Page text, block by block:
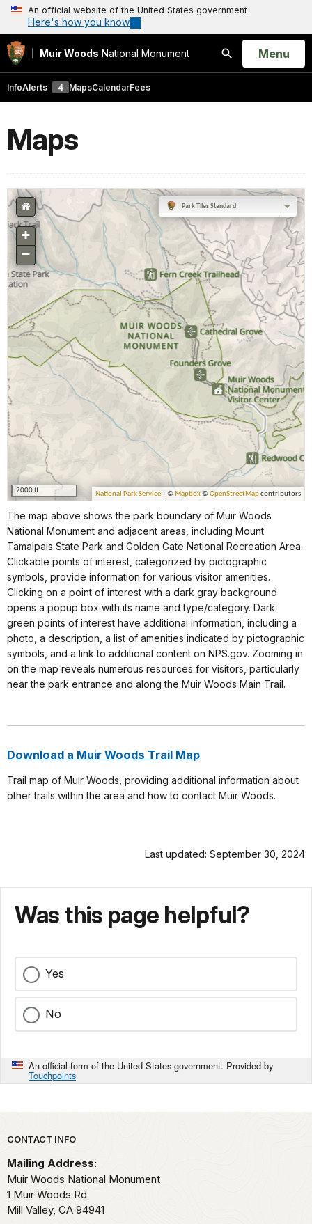
An official website of the United States government
Here's how you know
Muir Woods National Monument
Search
Open
Menu
InfoAlerts 4 MapsCalendarFees
Maps
The map above shows the park boundary of Muir Woods
National Monument and adjacent areas, including Mount
Tamalpais State Park and Golden Gate National Recreation Area.
Clickable points of interest, categorized by pictographic
symbols, provide information for various visitor amenities.
Clicking on a point of interest with a dark gray background
opens a popup box with its name and type/category. Dark
green points of interest have additional information, including a
photo, a description, a list of amenities indicated by pictographic
symbols, and a link to additional content on NPS.gov. Zooming in
on the map reveals numerous resources for visitors, particularly
near the park entrance and along the Muir Woods Main Trail.
Download a Muir Woods Trail Map
Trail map of Muir Woods, providing additional information about
other trails within the area and how to contact Muir Woods.
Last updated: September 30, 2024
Was this page helpful?
Yes
No
An official form of the United States government. Provided by
Touchpoints
Park footer
CONTACT INFO
Mailing Address:
Muir Woods National Monument
1 Muir Woods Rd
Mill Valley, CA 94941